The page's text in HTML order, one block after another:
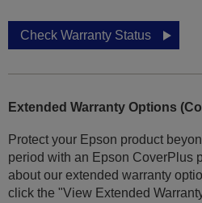
Check Warranty Status
Extended Warranty Options
Protect your Epson product
period with an Epson CoverPlus
about our extended warranty
click the "View Extended